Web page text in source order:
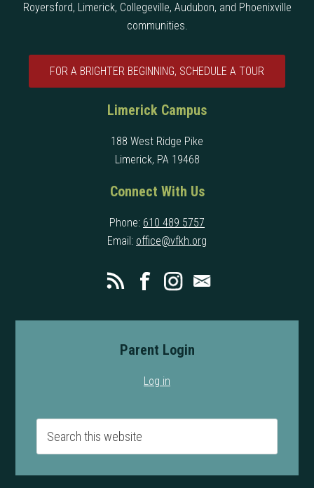
Royersford, Limerick, Collegeville, Audubon, and Phoenixville
communities.
FOR A BRIGHTER BEGINNING, SCHEDULE A TOUR
Limerick Campus
188 West Ridge Pike
Limerick, PA 19468
Connect With Us
Phone: 610 489 5757
Email: office@vfkh.org
Parent Login
Log in